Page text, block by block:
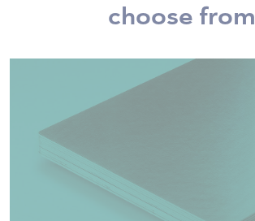
choose from